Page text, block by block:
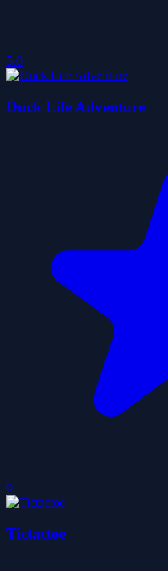
5.0
Duck Life Adventure
0
Tictactoe